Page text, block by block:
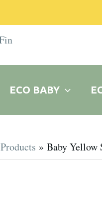
ECO BABY
Products
Baby Yellow